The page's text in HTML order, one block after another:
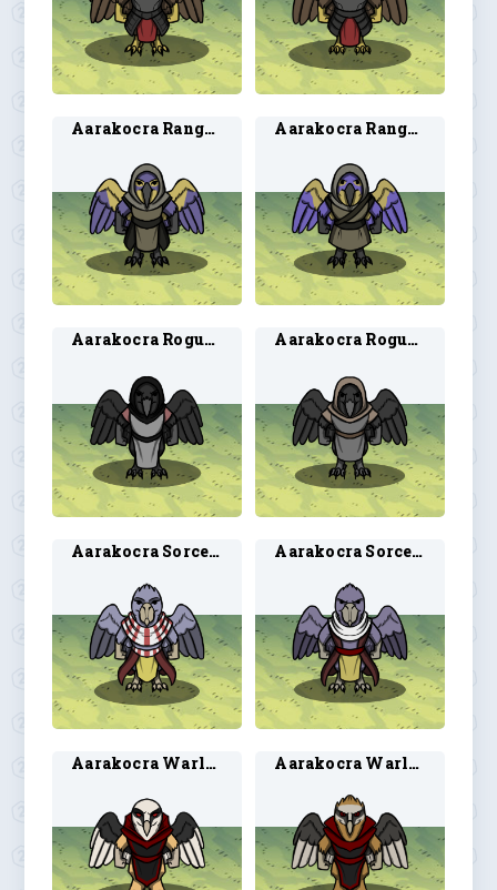
Aarakocra Ranger 1 Aarakocra Ranger 2
Aarakocra Rogue 1 Aarakocra Rogue 2
Aarakocra Sorcerer 1 Aarakocra Sorcerer 2
Aarakocra Warlock 1 Aarakocra Warlock 2